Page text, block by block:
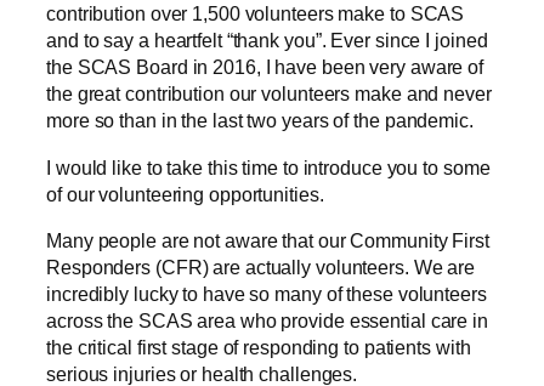
contribution over 1,500 volunteers make to SCAS
and to say a heartfelt “thank you”. Ever since I joined
the SCAS Board in 2016, I have been very aware of
the great contribution our volunteers make and never
more so than in the last two years of the pandemic.
I would like to take this time to introduce you to some
of our volunteering opportunities.
Many people are not aware that our Community First
Responders (CFR) are actually volunteers. We are
incredibly lucky to have so many of these volunteers
across the SCAS area who provide essential care in
the critical first stage of responding to patients with
serious injuries or health challenges.